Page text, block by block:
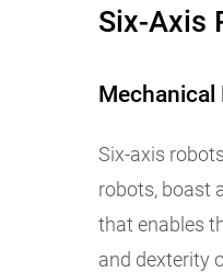
Six-Axis
Mechanical
Six-axis
robots, boast
that enables
and dexterity